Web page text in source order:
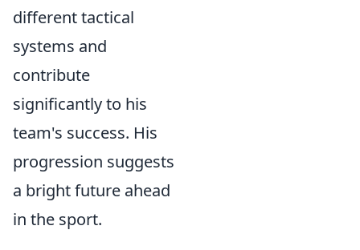
different tactical
systems and
contribute
significantly to his
team's success. His
progression suggests
a bright future ahead
in the sport.